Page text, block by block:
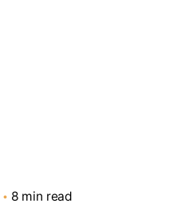
8 min read